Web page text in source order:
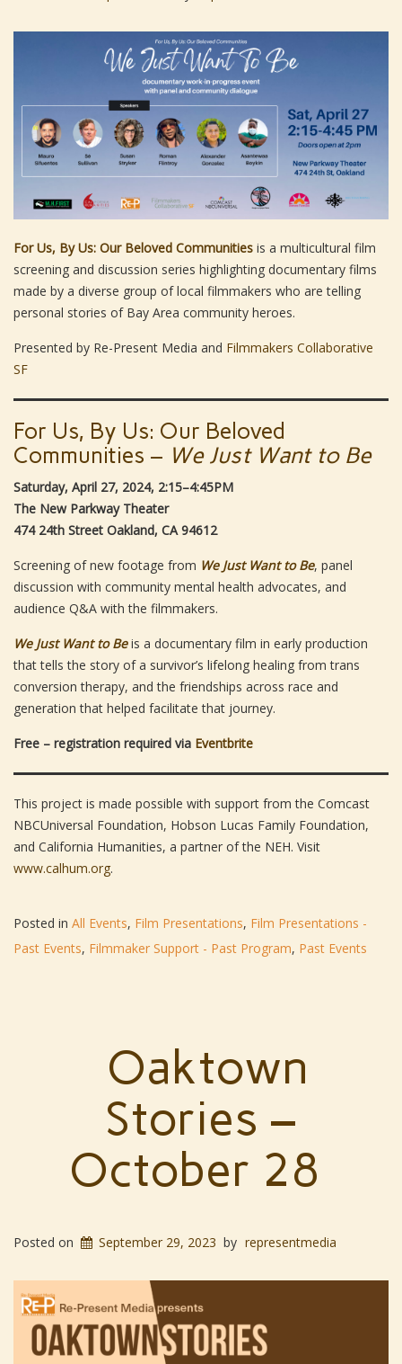
For Us, By Us: Our Beloved Communities is a multicultural film
screening and discussion series highlighting documentary films
made by a diverse group of local filmmakers who are telling
personal stories of Bay Area community heroes.
Presented by Re-Present Media and Filmmakers Collaborative
SF
For Us, By Us: Our Beloved
Communities – We Just Want to Be
Saturday, April 27, 2024, 2:15–4:45PM
The New Parkway Theater
474 24th Street Oakland, CA 94612
Screening of new footage from We Just Want to Be, panel
discussion with community mental health advocates, and
audience Q&A with the filmmakers.
We Just Want to Beis a documentary film in early production
that tells the story of a survivor’s lifelong healing from trans
conversion therapy, and the friendships across race and
generation that helped facilitate that journey.
Free – registration required via Eventbrite
This project is made possible with support from the Comcast
NBCUniversal Foundation, Hobson Lucas Family Foundation,
and California Humanities, a partner of the NEH. Visit
www.calhum.org.
Posted in All Events, Film Presentations, Film Presentations -
Past Events, Filmmaker Support - Past Program, Past Events
Oaktown
Stories –
October 28
Posted on September 29, 2023 by representmedia